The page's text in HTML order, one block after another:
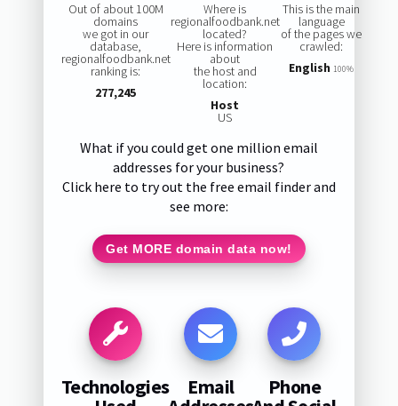
Out of about 100M
domains
we got in our
database,
regionalfoodbank.net
ranking is:
277,245
Where is
regionalfoodbank.net
located?
Here is information
about
the host and
location:
Host
US
This is the main
language
of the pages we
crawled:
English 100%
What if you could get one million email
addresses for your business?
Click here to try out the free email finder and
see more:
Get MORE domain data now!
Technologies Email Phone